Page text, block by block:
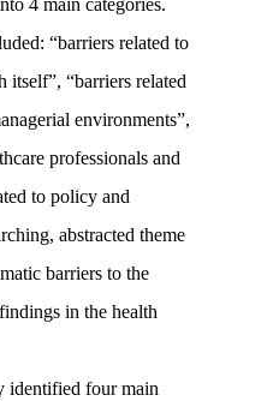
“barriers related to
itself”, “barriers related
environments”,
professionals and
to policy and
abstracted theme
barriers to the
in the health
identified four main